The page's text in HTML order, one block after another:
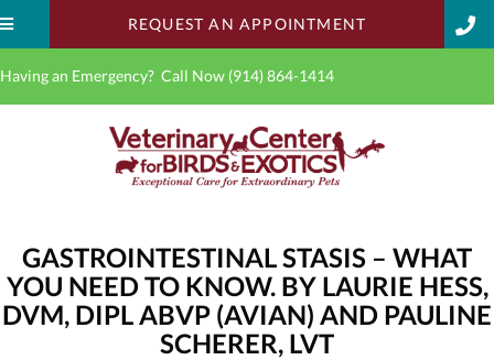
REQUEST AN APPOINTMENT (OPENS IN A
Having an Emergency? Call Now (914) 864-1414
GASTROINTESTINAL STASIS – WHAT
YOU NEED TO KNOW. BY LAURIE HESS,
DVM, DIPL ABVP (AVIAN) AND PAULINE
SCHERER, LVT